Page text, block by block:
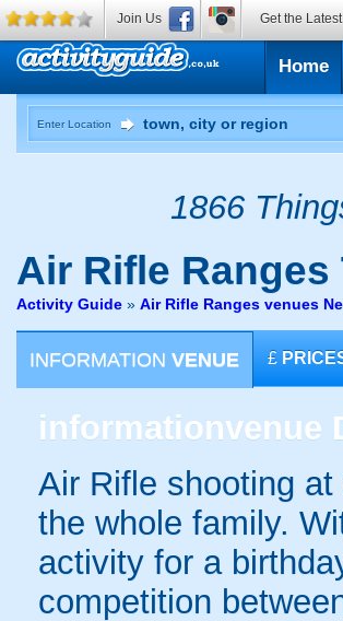
Home
Enter Location
1866
Air Rifle Ranges
Activity Guide » Air Rifle Ranges venues
INFORMATION VENUE £
informationvenue
Air Rifle shooting
the whole family.
activity for a
competition
Join Us Get the